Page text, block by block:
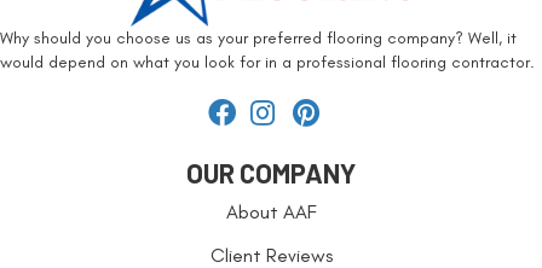
Why should you choose us as your preferred flooring company? Well, it
would depend on what you look for in a professional flooring contractor.
OUR COMPANY
About AAF
Client Reviews